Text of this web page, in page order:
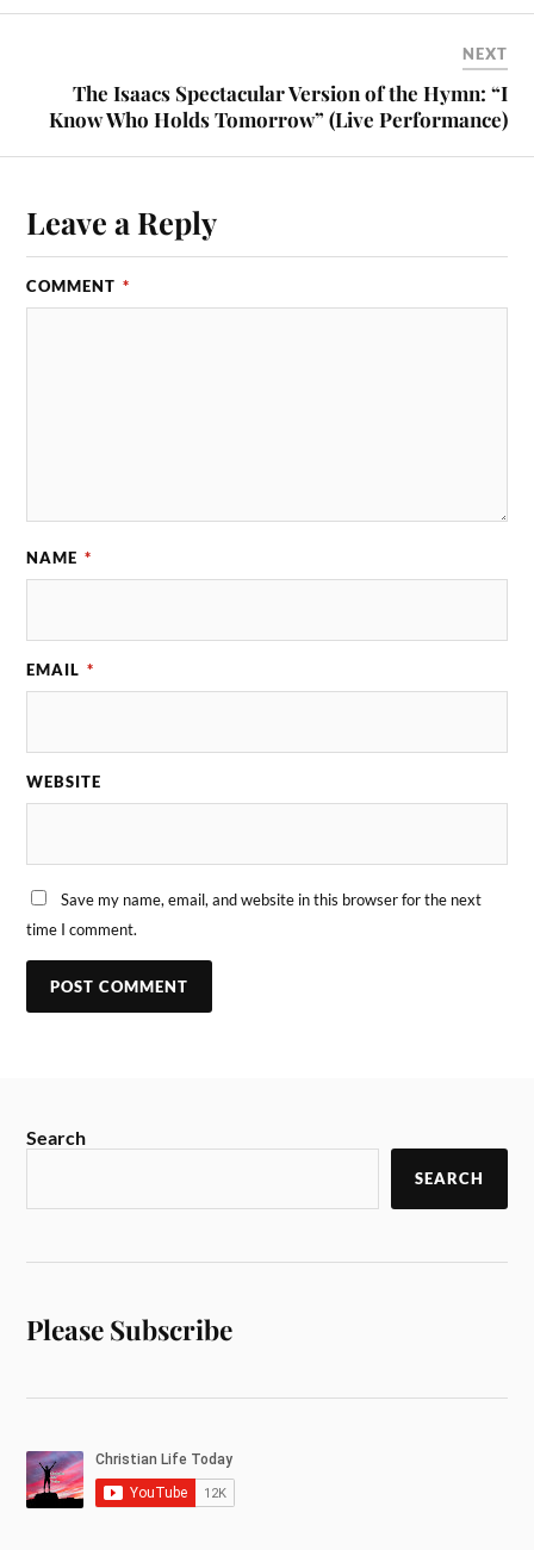
NEXT
The Isaacs Spectacular Version of the Hymn: “I
Know Who Holds Tomorrow” (Live Performance)
Leave a Reply
COMMENT *
NAME *
EMAIL *
WEBSITE
Save my name, email, and website in this browser for the next
time I comment.
Search
SEARCH
Please Subscribe